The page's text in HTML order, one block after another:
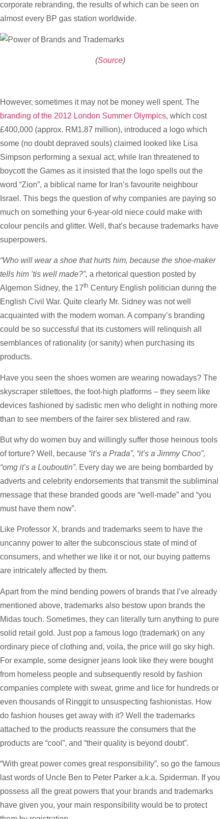
corporate rebranding, the results of which can be seen on
almost every BP gas station worldwide.
(Source)
However, sometimes it may not be money well spent. The
branding of the 2012 London Summer Olympics, which cost
£400,000 (approx. RM1.87 million), introduced a logo which
some (no doubt depraved souls) claimed looked like Lisa
Simpson performing a sexual act, while Iran threatened to
boycott the Games as it insisted that the logo spells out the
word “Zion”, a biblical name for Iran’s favourite neighbour
Israel. This begs the question of why companies are paying so
much on something your 6-year-old niece could make with
colour pencils and glitter. Well, that’s because trademarks have
superpowers.
“Who will wear a shoe that hurts him, because the shoe-maker
tells him ’tis well made?”, a rhetorical question posted by
Algernon Sidney, the 17th Century English politician during the
English Civil War. Quite clearly Mr. Sidney was not well
acquainted with the modern woman. A company’s branding
could be so successful that its customers will relinquish all
semblances of rationality (or sanity) when purchasing its
products.
Have you seen the shoes women are wearing nowadays? The
skyscraper stilettoes, the foot-high platforms – they seem like
devices fashioned by sadistic men who delight in nothing more
than to see members of the fairer sex blistered and raw.
But why do women buy and willingly suffer those heinous tools
of torture? Well, because “it’s a Prada”, “it’s a Jimmy Choo”,
“omg it’s a Louboutin”. Every day we are being bombarded by
adverts and celebrity endorsements that transmit the subliminal
message that these branded goods are “well-made” and “you
must have them now”.
Like Professor X, brands and trademarks seem to have the
uncanny power to alter the subconscious state of mind of
consumers, and whether we like it or not, our buying patterns
are intricately affected by them.
Apart from the mind bending powers of brands that I’ve already
mentioned above, trademarks also bestow upon brands the
Midas touch. Sometimes, they can literally turn anything to pure
solid retail gold. Just pop a famous logo (trademark) on any
ordinary piece of clothing and, voila, the price will go sky high.
For example, some designer jeans look like they were bought
from homeless people and subsequently resold by fashion
companies complete with sweat, grime and lice for hundreds or
even thousands of Ringgit to unsuspecting fashionistas. How
do fashion houses get away with it? Well the trademarks
attached to the products reassure the consumers that the
products are “cool”, and “their quality is beyond doubt”.
“With great power comes great responsibility”, so go the famous
last words of Uncle Ben to Peter Parker a.k.a. Spiderman. If you
possess all the great powers that your brands and trademarks
have given you, your main responsibility would be to protect